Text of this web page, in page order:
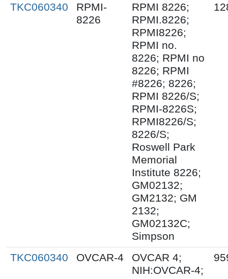
TKC060340
RPMI-
8226
RPMI 8226;
RPMI.8226;
RPMI8226;
RPMI no.
8226; RPMI no
8226; RPMI
#8226; 8226;
RPMI 8226/S;
RPMI-8226S;
RPMI8226/S;
8226/S;
Roswell Park
Memorial
Institute 8226;
GM02132;
GM2132; GM
2132;
GM02132C;
Simpson
TKC060340 OVCAR-4
OVCAR 4;
NIH:OVCAR-4;